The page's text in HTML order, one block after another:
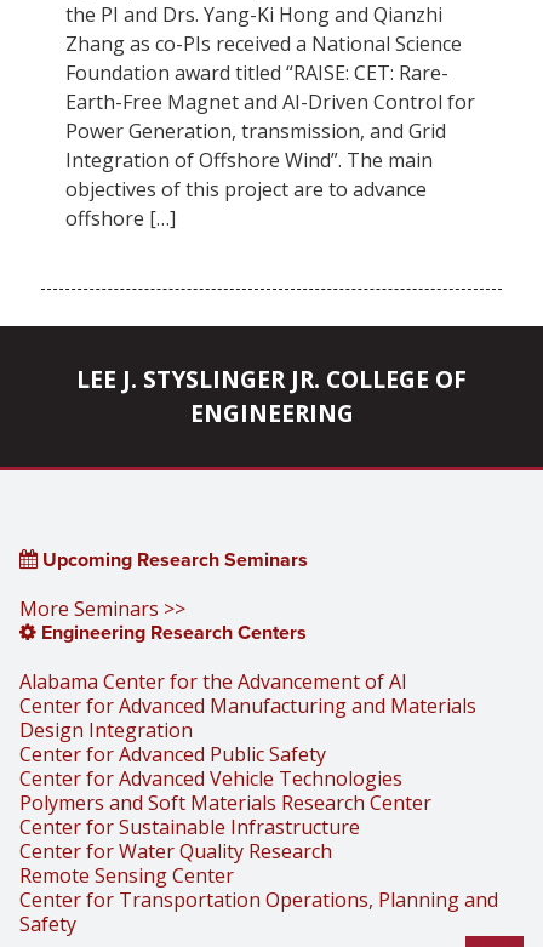
the PI and Drs. Yang-Ki Hong and Qianzhi
Zhang as co-PIs received a National Science
Foundation award titled “RAISE: CET: Rare-
Earth-Free Magnet and AI-Driven Control for
Power Generation, transmission, and Grid
Integration of Offshore Wind”. The main
objectives of this project are to advance
offshore […]
LEE J. STYSLINGER JR. COLLEGE OF
ENGINEERING
Upcoming Research Seminars
More Seminars >>
Engineering Research Centers
Alabama Center for the Advancement of AI
Center for Advanced Manufacturing and Materials
Design Integration
Center for Advanced Public Safety
Center for Advanced Vehicle Technologies
Polymers and Soft Materials Research Center
Center for Sustainable Infrastructure
Center for Water Quality Research
Remote Sensing Center
Center for Transportation Operations, Planning and
Safety